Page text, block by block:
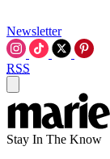
Newsletter
RSS
Stay In The Know